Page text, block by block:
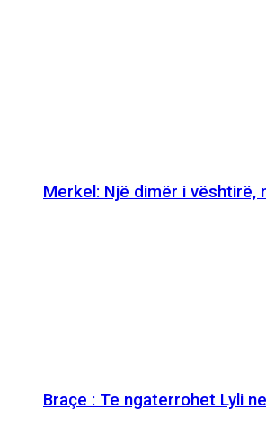
Merkel: Një dimër i
Braçe : Te ngaterrohet Lyli